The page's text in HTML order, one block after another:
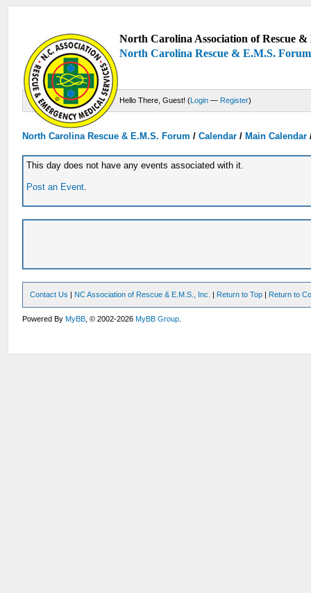
North Carolina Association of Rescue
North Carolina Rescue & E.M.S. Forum
Hello There, Guest! (Login — Register)
North Carolina Rescue & E.M.S. Forum /Calendar /Main Calendar
This day does not have any events associated with it.
Post an Event
Contact Us | NC Association of Rescue & E.M.S., Inc. | Return to Top | Return to
Powered ByMyBB , © 2002-2026MyBB Group